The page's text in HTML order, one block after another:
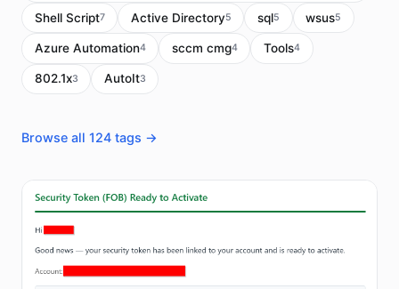
Shell Script7 Active Directory5 sql5 wsus5
Azure Automation4 sccm cmg4 Tools4
802.1x3 AutoIt3
Browse all 124 tags →